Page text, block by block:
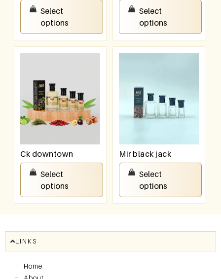
100.00
Select
options
Select
options
Ck downtown
100.00
Select
options
Mir black jack
100.00
Select
options
LINKS
Home